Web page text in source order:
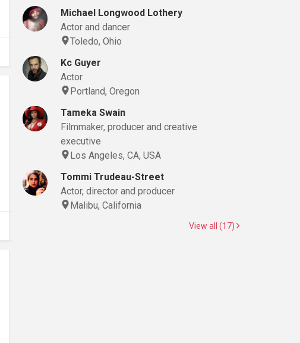
Michael Longwood Lothery
Actor and dancer
Toledo, Ohio
Kc Guyer
Actor
Portland, Oregon
Tameka Swain
Filmmaker, producer and creative
executive
Los Angeles, CA, USA
Tommi Trudeau-Street
Actor, director and producer
Malibu, California
View all (17)